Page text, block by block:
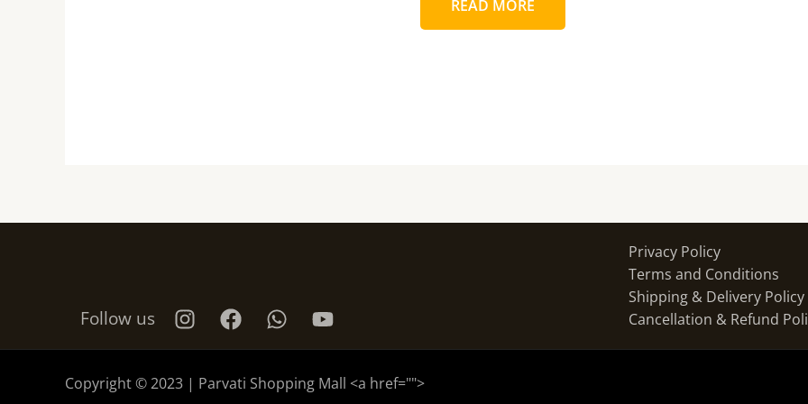
READ MORE
Follow us
Privacy Policy
Terms and Conditions
Shipping & Delivery Policy
Cancellation & Refund
Copyright © 2023 | Parvati Shopping Mall <a href="">